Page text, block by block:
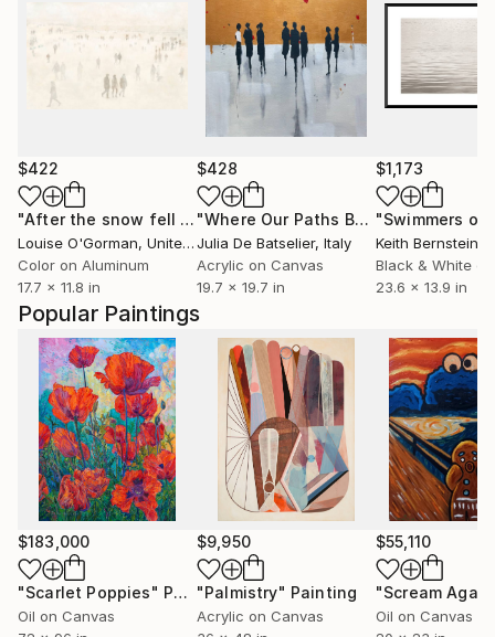
Popular Paintings
$183,000
"Scarlet Poppies" Painting
Oil on Canvas
$9,950
"Palmistry" Painting
Acrylic on Canvas
$55,110
"Scream
Oil on Canvas
$422
"After the snow fell - 11 of 100" Photograph
Louise O'Gorman, United Kingdom
Color on Aluminum
17.7 x 11.8 in
$428
"Where Our Paths Become One"
Julia De Batselier, Italy
Acrylic on Canvas
19.7 x 19.7 in
$1,173
Keith Bernstein
Black & White
23.6 x 13.9 in